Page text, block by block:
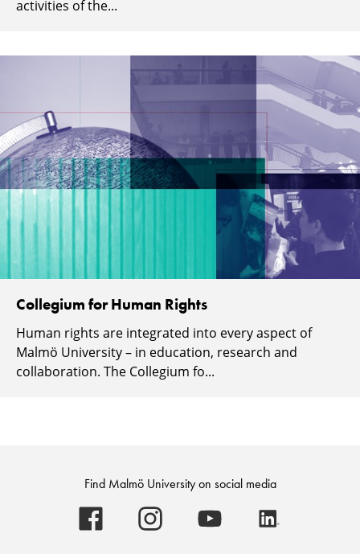
activities of the...
Collegium for Human Rights
Human rights are integrated into every aspect of
Malmö University – in education, research and
collaboration. The Collegium fo...
Find Malmö University on social media
Malmö
University
Malmö
University
Malmö
University